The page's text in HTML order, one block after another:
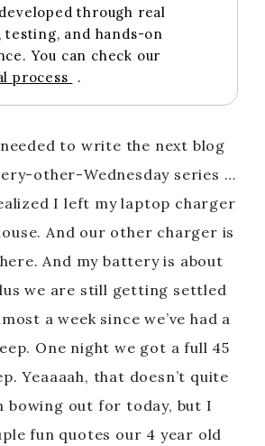
through real
testing, and hands-on
You can check our
process
.
to write the next blog
other-Wednesday series …
I left my laptop charger
And our other charger is
And my battery is about
we are still getting settled
a week since we’ve had a
One night we got a full 45
Yeaaaah, that doesn’t quite
bowing out for today, but I
fun quotes our 4 year old